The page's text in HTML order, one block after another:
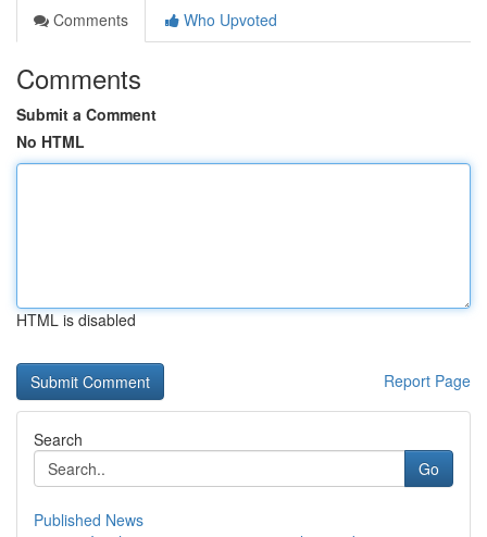
Comments
Who Upvoted
Comments
Submit a Comment
No HTML
HTML is disabled
Report Page
Search
Go
Published News